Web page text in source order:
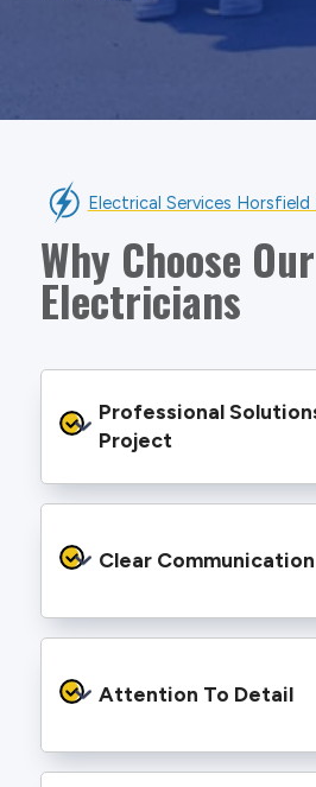
Electrical Services Horsfield
Why Choose Our
Electricians
Professional
Project
services backed by best
and an eye for detail. You will
craft.
Clear Communication
electricians communicate
understand exactly what is
Attention To Detail